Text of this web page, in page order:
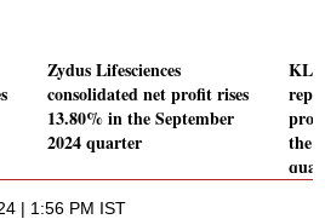
Zydus Lifesciences
consolidated net profit rises
13.80% in the September
2024 quarter
the
| 1:56 PM IST